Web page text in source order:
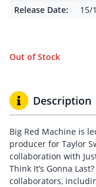
Release Date:
15/
Out of Stock
Description
Big Red Machine is
producer for Taylor
collaboration with
Think It’s Gonna
collaborators,